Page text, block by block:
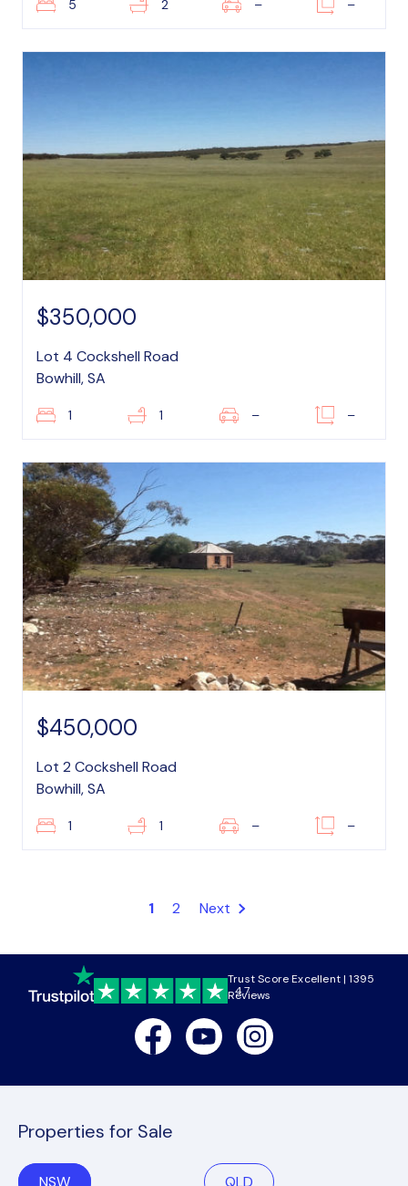
5 2 – –
$350,000
Lot 4 Cockshell Road
Bowhill, SA
1 1 – –
$450,000
Lot 2 Cockshell Road
Bowhill, SA
1 1 – –
1 2 Next
4.7
Trust Score Excellent | 1395
Reviews
FacebookYoutubeInstagram
Properties for Sale
NSW QLD